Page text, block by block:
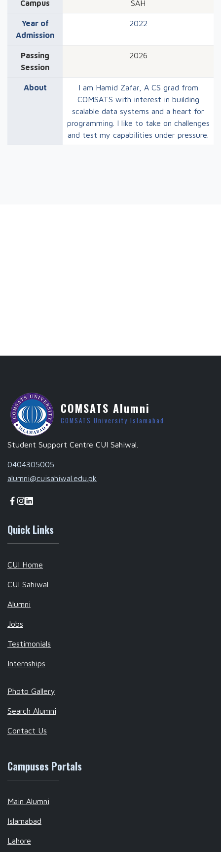
Campus SAH
Year of
Admission
2022
Passing
Session
2026
About
I am Hamid Zafar, A CS grad from
COMSATS with interest in building
scalable data systems and a heart for
programming. I like to take on challenges
and test my capabilities under pressure.
COMSATS Alumni
COMSATS University Islamabad
Student Support Centre CUI Sahiwal.
0404305005
alumni@cuisahiwal.edu.pk
Quick Links
CUI Home
CUI Sahiwal
Alumni
Jobs
Testimonials
Internships
Photo Gallery
Search Alumni
Contact Us
Campuses Portals
Main Alumni
Islamabad
Lahore